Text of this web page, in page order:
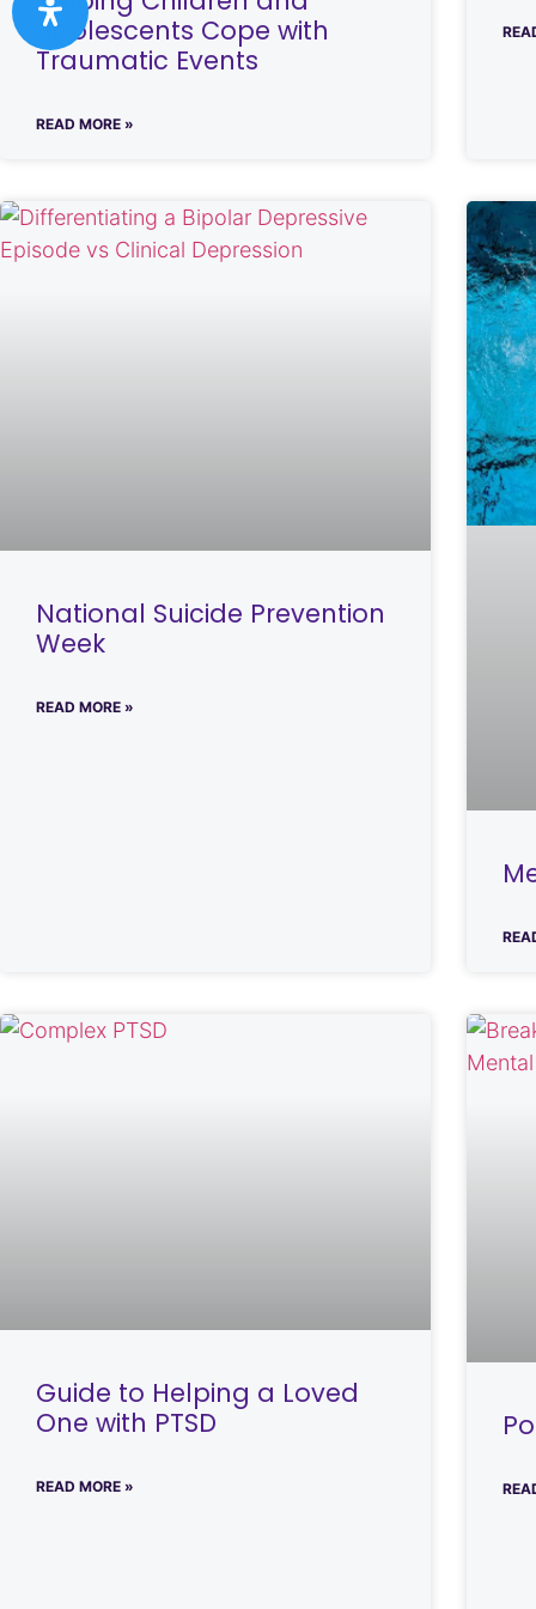
Adolescents Cope with
Traumatic Events
READ MORE »
National Suicide Prevention
Week
READ MORE »
Guide to Helping a Loved
One with PTSD
READ MORE »